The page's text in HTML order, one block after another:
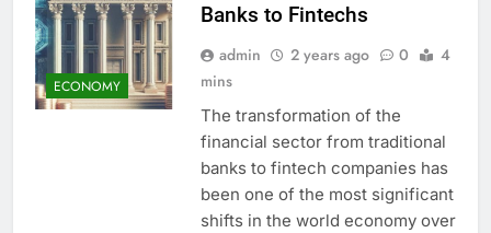
ECONOMY
Banks to Fintechs
admin 2 years ago 0
4
mins
The transformation of the
financial sector from traditional
banks to fintech companies has
been one of the most significant
shifts in the world economy over